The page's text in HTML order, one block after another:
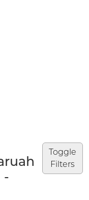
Toggle
Filters
-